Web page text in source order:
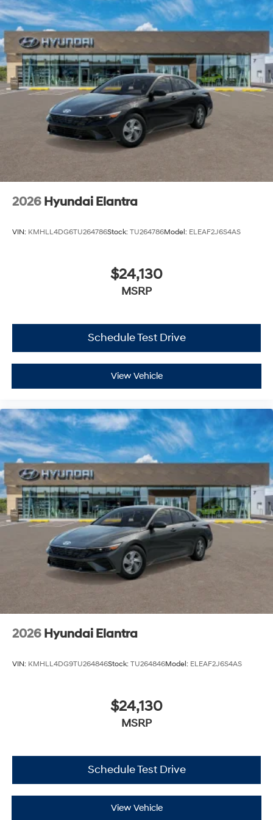
2026 Hyundai Elantra
VIN: KMHLL4DG6TU264786Stock: TU264786Model: ELEAF2J6S4AS
$24,130
MSRP
Schedule Test Drive
View Vehicle
2026 Hyundai Elantra
VIN: KMHLL4DG9TU264846Stock: TU264846Model: ELEAF2J6S4AS
$24,130
MSRP
Schedule Test Drive
View Vehicle